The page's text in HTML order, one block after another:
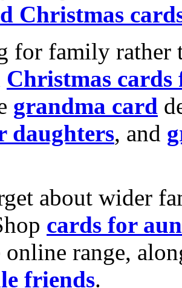
Christmas
for family rather
Christmas cards
grandma card
daughters, and
about wider
cards for
online range,
friends.